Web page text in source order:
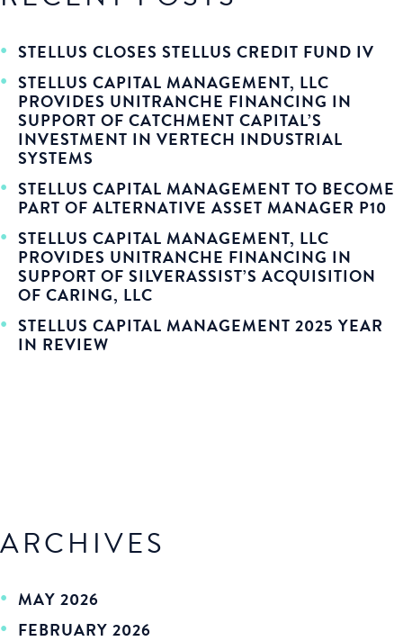
STELLUS CLOSES STELLUS CREDIT FUND IV
STELLUS CAPITAL MANAGEMENT, LLC
PROVIDES UNITRANCHE FINANCING IN
SUPPORT OF CATCHMENT CAPITAL’S
INVESTMENT IN VERTECH INDUSTRIAL
SYSTEMS
STELLUS CAPITAL MANAGEMENT TO BECOME
PART OF ALTERNATIVE ASSET MANAGER P10
STELLUS CAPITAL MANAGEMENT, LLC
PROVIDES UNITRANCHE FINANCING IN
SUPPORT OF SILVERASSIST’S ACQUISITION
OF CARING, LLC
STELLUS CAPITAL MANAGEMENT 2025 YEAR
IN REVIEW
ARCHIVES
MAY 2026
FEBRUARY 2026